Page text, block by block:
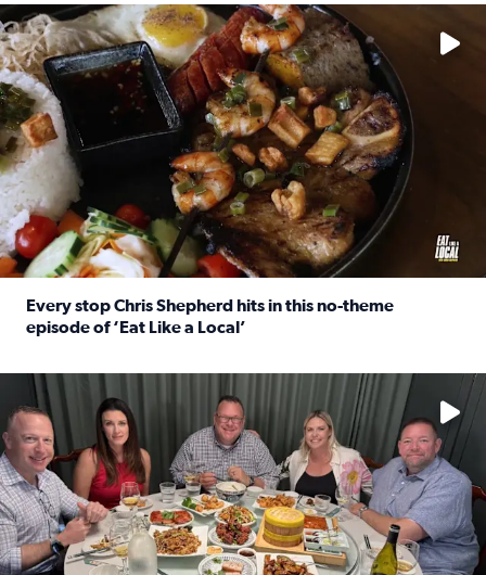
See the 5 places Chris features for everything from drinks
Every stop Chris Shepherd hits in this no-theme
episode of ‘Eat Like a Local’
Watch ‘Eat Like a Local’ Saturdays at 10 a.m. on KPRC 2